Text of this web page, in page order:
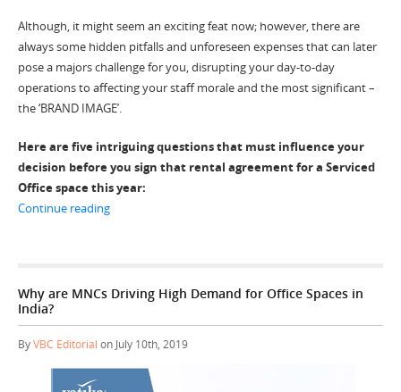
Although, it might seem an exciting feat now; however, there are
always some hidden pitfalls and unforeseen expenses that can later
pose a majors challenge for you, disrupting your day-to-day
operations to affecting your staff morale and the most significant –
the ‘BRAND IMAGE’.
Here are five intriguing questions that must influence your
decision before you sign that rental agreement for a Serviced
Office space this year:
Continue reading“5 Factors to Consider When Choosing a Serviced
Why are MNCs Driving High Demand for Office Spaces in
India?
ByVBC Editorial on July 10th, 2019